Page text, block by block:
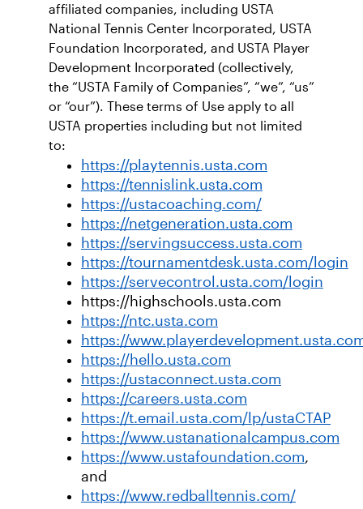
affiliated companies, including USTA
National Tennis Center Incorporated, USTA
Foundation Incorporated, and USTA Player
Development Incorporated (collectively,
the “USTA Family of Companies”, “we”, “us”
or “our”). These terms of Use apply to all
USTA properties including but not limited
to:
https://playtennis.usta.com
https://tennislink.usta.com
https://ustacoaching.com/
https://netgeneration.usta.com
https://servingsuccess.usta.com
https://tournamentdesk.usta.com/login
https://servecontrol.usta.com/login
https://highschools.usta.com
https://ntc.usta.com
https://
https://hello.usta.com
https://ustaconnect.usta.com
https://careers.usta.com
https://t.email.usta.com/lp/ustaCTAP
https://www.ustanationalcampus.com
https://www.ustafoundation.com,
and
https://www.redballtennis.com/